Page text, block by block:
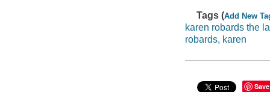
Tags (Add New
karen robards the
robards, karen
Save